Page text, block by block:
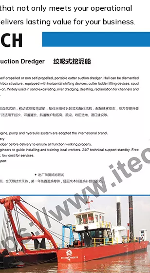
not only meets your operational
lasting value for your business.